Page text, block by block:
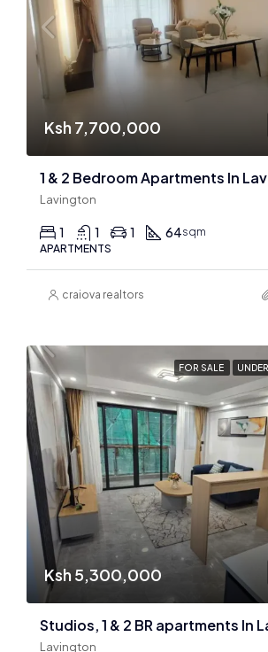
Ksh 7,700,000
1 & 2 Bedroom Apartments In
Lavington
1 1 1 64sqm
APARTMENTS
craiova realtors
FOR SALE
Ksh 5,300,000
Studios, 1 & 2 BR apartments In
Lavington